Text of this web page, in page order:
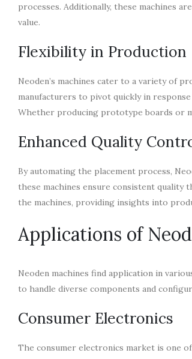
processes. Additionally, these machines
value.
Flexibility in Production
Neoden’s machines cater to a variety of
manufacturers to pivot quickly in
Whether producing prototype boards or
Enhanced Quality
By automating the placement process,
these machines ensure consistent
the machines, providing insights into
Applications of
Neoden machines find application in
to handle diverse components and
Consumer Electronics
The consumer electronics market is one